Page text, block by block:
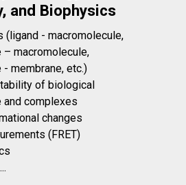
and Biophysics
(ligand - macromolecule,
– macromolecule,
membrane, etc.)
of biological
and complexes
changes
(FRET)